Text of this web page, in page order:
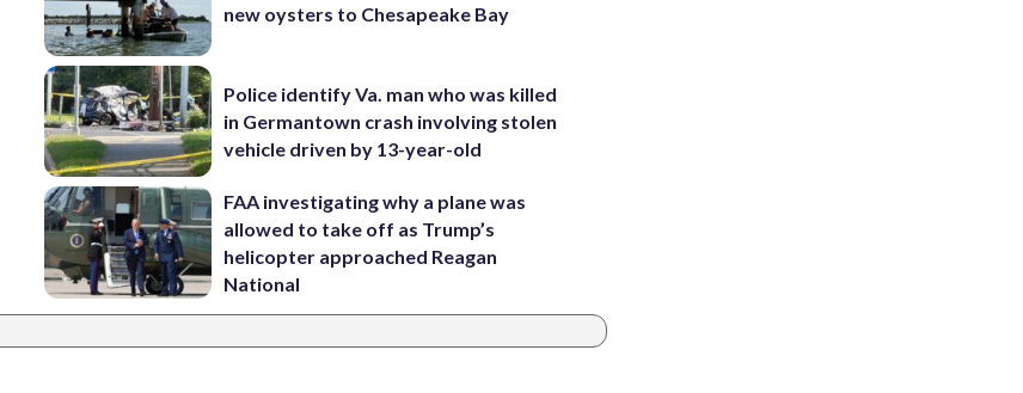
new oysters to Chesapeake Bay
Police identify Va. man who was killed
in Germantown crash involving stolen
vehicle driven by 13-year-old
FAA investigating why a plane was
allowed to take off as Trump’s
helicopter approached Reagan
National